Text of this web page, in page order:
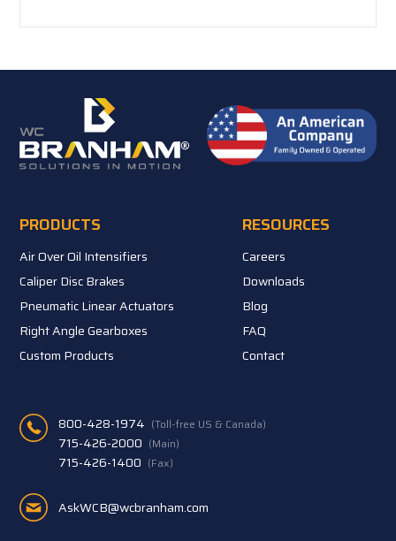
PRODUCTS
Air Over Oil Intensifiers
Caliper Disc Brakes
Pneumatic Linear Actuators
Right Angle Gearboxes
Custom Products
RESOURCES
Careers
Downloads
Blog
FAQ
Contact
800-428-1974 (Toll-free US & Canada)
715-426-2000 (Main)
715-426-1400 (Fax)
AskWCB@wcbranham.com